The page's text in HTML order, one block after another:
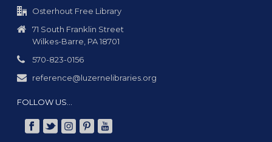
Osterhout Free Library
71 South Franklin Street
Wilkes-Barre, PA 18701
570-823-0156
reference@luzernelibraries.org
FOLLOW US…